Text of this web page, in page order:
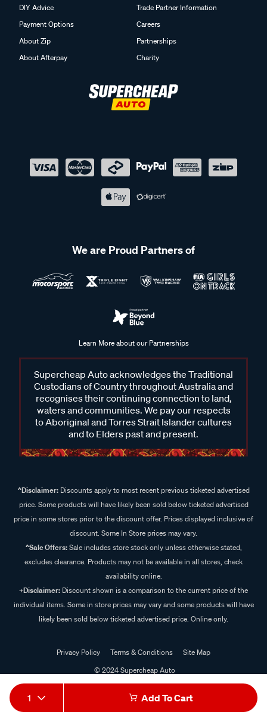
1 Add To Cart
DIY Advice
Payment Options
About Zip
About Afterpay
Trade Partner Information
Careers
Partnerships
Charity
We are Proud Partners of
Learn More about our Partnerships
Supercheap Auto acknowledges the Traditional
Custodians of Country throughout Australia and
recognises their continuing connection to land,
waters and communities. We pay our respects
to Aboriginal and Torres Strait Islander cultures
and to Elders past and present.
^Disclaimer:Discounts apply to most recent previous ticketed advertised
price. Some products will have likely been sold below ticketed advertised
price in some stores prior to the discount offer. Prices displayed inclusive of
discount. Some In Store prices may vary.
^Sale Offers:Sale includes store stock only unless otherwise stated,
excludes clearance. Products may not be available in all stores, check
availability online.
+Disclaimer: Discount shown is a comparison to the current price of the
individual items. Some in store prices may vary and some products will have
likely been sold below ticketed advertised price. Online only.
Privacy Policy Terms & Conditions
Site Map
© 2024 Supercheap Auto